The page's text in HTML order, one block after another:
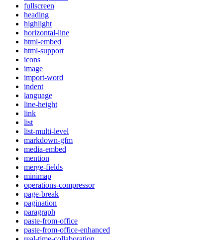
fullscreen
heading
highlight
horizontal-line
html-embed
html-support
icons
image
import-word
indent
language
line-height
link
list
list-multi-level
markdown-gfm
media-embed
mention
merge-fields
minimap
operations-compressor
page-break
pagination
paragraph
paste-from-office
paste-from-office-enhanced